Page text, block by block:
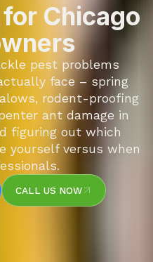
Chicago
pest problems
face – spring
rodent-proofing
ant damage in
figuring out which
yourself versus when
CALL US NOW
CALL US NOW